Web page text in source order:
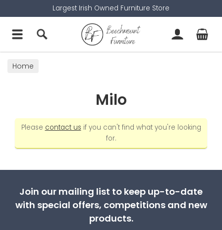
Largest Irish Owned Furniture Store
Home
Milo
Please contact us if you can't find what you're looking
for.
Join our mailing list to keep up-to-date
with special offers, competitions and new
products.